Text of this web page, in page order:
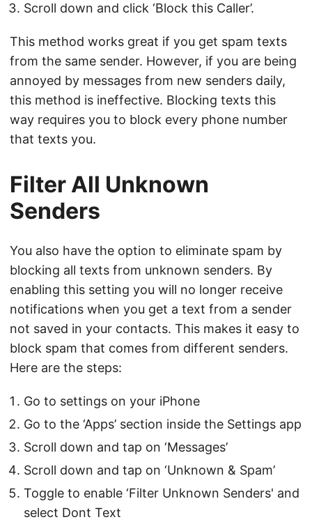
Scroll down and click ‘Block this Caller’.
This method works great if you get spam texts
from the same sender. However, if you are being
annoyed by messages from new senders daily,
this method is ineffective. Blocking texts this
way requires you to block every phone number
that texts you.
Filter All Unknown
Senders
You also have the option to eliminate spam by
blocking all texts from unknown senders. By
enabling this setting you will no longer receive
notifications when you get a text from a sender
not saved in your contacts. This makes it easy to
block spam that comes from different senders.
Here are the steps:
Go to settings on your iPhone
Go to the ‘Apps’ section inside the Settings app
Scroll down and tap on ‘Messages’
Scroll down and tap on ‘Unknown & Spam’
Toggle to enable ‘Filter Unknown Senders' and
select Dont Text